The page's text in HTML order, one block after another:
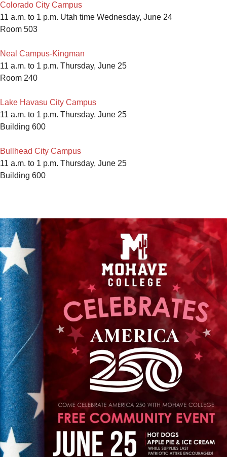
Colorado City Campus
11 a.m. to 1 p.m. Utah time Wednesday, June 24
Room 503
Neal Campus-Kingman
11 a.m. to 1 p.m. Thursday, June 25
Room 240
Lake Havasu City Campus
11 a.m. to 1 p.m. Thursday, June 25
Building 600
Bullhead City Campus
11 a.m. to 1 p.m. Thursday, June 25
Building 600